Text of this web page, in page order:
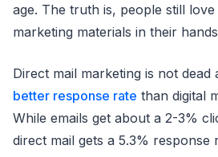
age. The truth is, people still
marketing materials in their
Direct mail marketing is not dead
better response rate than digital
While emails get about a 2-3%
direct mail gets a 5.3% response